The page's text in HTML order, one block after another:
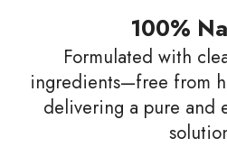
100%
Formulated with
ingredients—free from
delivering a pure and